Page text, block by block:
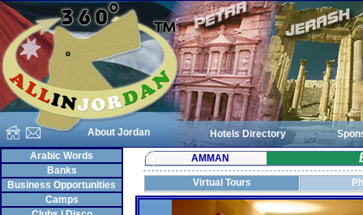
About Jordan Hotels Directory
Arabic Words
Banks
Business Opportunities
Camps
AMMAN
Virtual Tours